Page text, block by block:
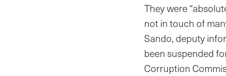
They were
not in touch of
Sando, deputy
been suspended
Corruption